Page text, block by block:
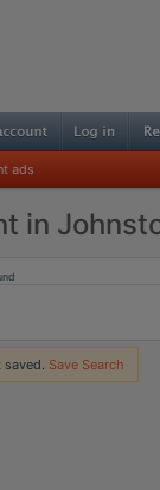
ads
in
Save Search